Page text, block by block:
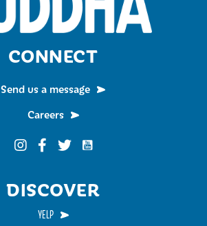
CONNECT
Send us a message
Careers
Funky Buddha on Instagram
Funky Buddha on Facebook
Funky Buddha on Twitter
Funky Buddha on
DISCOVER
YELP